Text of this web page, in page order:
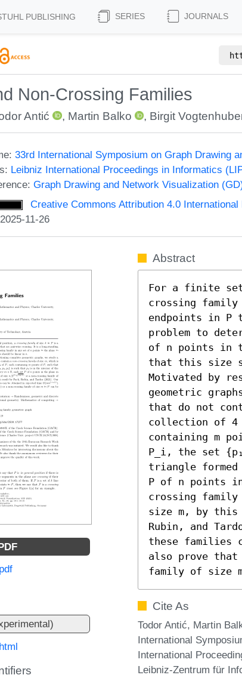
PUBLISHING SERIES JOURNALS
Non-Crossing Families
Antić , Martin Balko , Birgit
33rd International Symposium on Graph Drawing
Leibniz International Proceedings in Informatics
Graph Drawing and Network Visualization
Creative Commons Attribution 4.0 International
11-26
Abstract
For a finite
crossing
endpoints in P
problem to
of n points in
that this size
Motivated by
geometric
that do not
collection of 4
containing m
P_i, the set
triangle
P of n points
crossing
size m, by this
Rubin, and
these families
also prove
family of size
Cite As
Todor Antić, Martin
International
International
Leibniz-Zentrum für